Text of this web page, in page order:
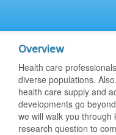
Overview
Health care
diverse populations.
health care supply and
developments go
we will walk you
research question to